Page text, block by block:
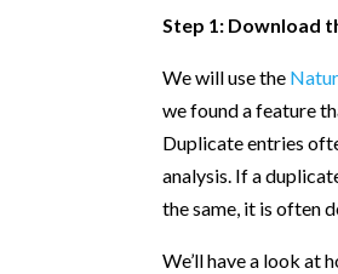
Step 1: Download
We will use the
we found a feature
Duplicate entries
analysis. If a
the same, it is often
We’ll have a look at